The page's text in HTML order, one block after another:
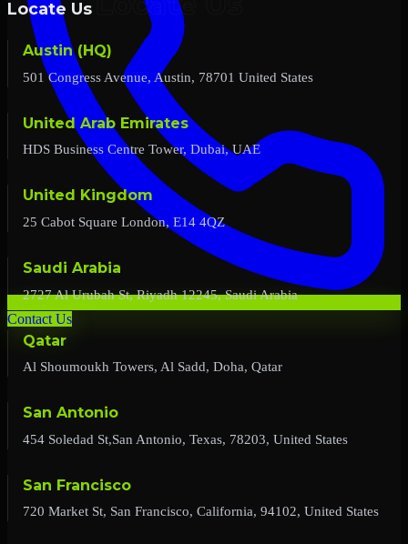
Contact Us
Locate Us
Austin (HQ)
501 Congress Avenue, Austin, 78701 United States
United Arab Emirates
HDS Business Centre Tower, Dubai, UAE
United Kingdom
25 Cabot Square London, E14 4QZ
Saudi Arabia
2727 Al Urubah St, Riyadh 12245, Saudi Arabia
Qatar
Al Shoumoukh Towers, Al Sadd, Doha, Qatar
San Antonio
454 Soledad St,San Antonio, Texas, 78203, United States
San Francisco
720 Market St, San Francisco, California, 94102, United States